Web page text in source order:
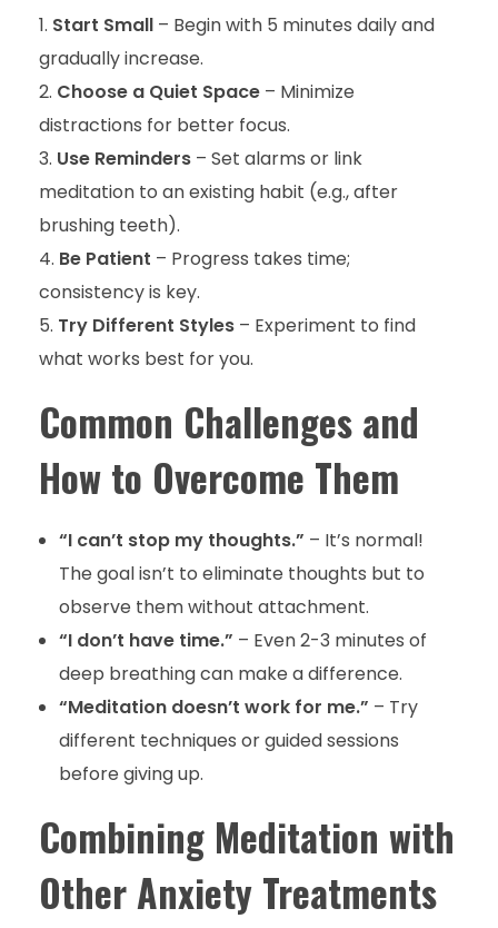
Start Small – Begin with 5 minutes daily and
gradually increase.
Choose a Quiet Space – Minimize
distractions for better focus.
Use Reminders – Set alarms or link
meditation to an existing habit (e.g., after
brushing teeth).
Be Patient – Progress takes time;
consistency is key.
Try Different Styles – Experiment to find
what works best for you.
Common Challenges and
How to Overcome Them
“I can’t stop my thoughts.” – It’s normal!
The goal isn’t to eliminate thoughts but to
observe them without attachment.
“I don’t have time.” – Even 2-3 minutes of
deep breathing can make a difference.
“Meditation doesn’t work for me.” – Try
different techniques or guided sessions
before giving up.
Combining Meditation with
Other Anxiety Treatments